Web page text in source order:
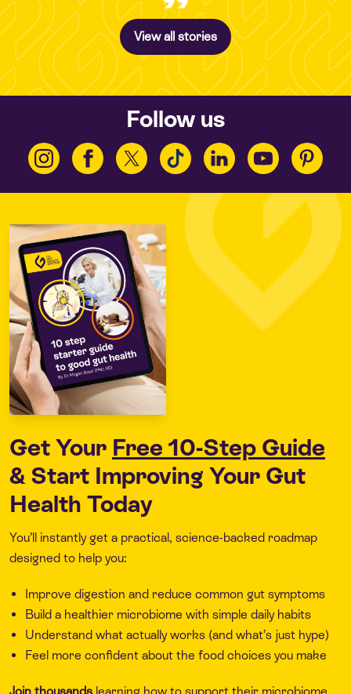
View all stories
Follow us
Get Your Free 10-Step Guide
& Start Improving Your Gut
Health Today
You’ll instantly get a practical, science-backed roadmap
designed to help you:
Improve digestion and reduce common gut symptoms
Build a healthier microbiome with simple daily habits
Understand what actually works (and what’s just hype)
Feel more confident about the food choices you make